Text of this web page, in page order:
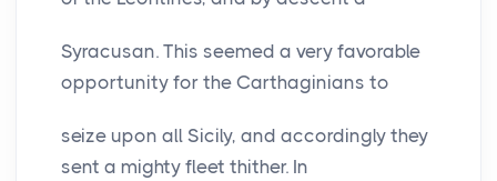
Syracusan. This seemed a very favorable
opportunity for the Carthaginians to
seize upon all Sicily, and accordingly they
sent a mighty fleet thither. In